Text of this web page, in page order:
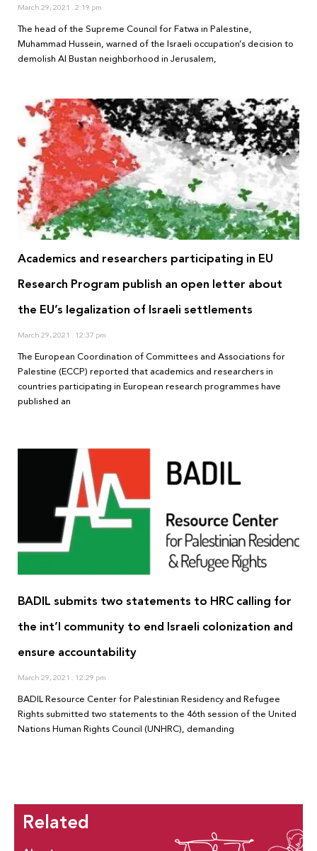
March 29, 2021 2:19 pm
The head of the Supreme Council for Fatwa in Palestine,
Muhammad Hussein, warned of the Israeli occupation’s decision to
demolish Al Bustan neighborhood in Jerusalem,
Academics and researchers participating in EU
Research Program publish an open letter about
the EU’s legalization of Israeli settlements
March 29, 2021 12:37 pm
The European Coordination of Committees and Associations for
Palestine (ECCP) reported that academics and researchers in
countries participating in European research programmes have
published an
BADIL submits two statements to HRC calling for
the int’l community to end Israeli colonization and
ensure accountability
March 29, 2021 12:29 pm
BADIL Resource Center for Palestinian Residency and Refugee
Rights submitted two statements to the 46th session of the United
Nations Human Rights Council (UNHRC), demanding
Related